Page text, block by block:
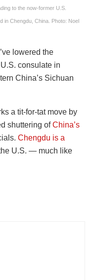
to the now-former U.S.
in Chengdu, China. Photo: Noel
lowered the
consulate in
China’s Sichuan
a tit-for-tat move by
shuttering ofChina’s
Chengdu is a
U.S. — much like